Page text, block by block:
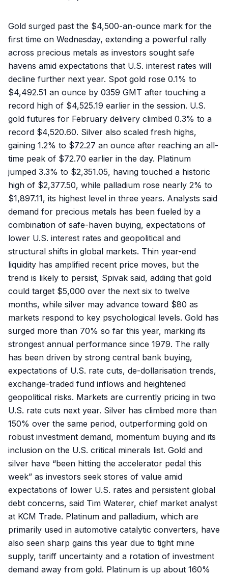
Gold surged past the $4,500-an-ounce mark for the
first time on Wednesday, extending a powerful rally
across precious metals as investors sought safe
havens amid expectations that U.S. interest rates will
decline further next year. Spot gold rose 0.1% to
$4,492.51 an ounce by 0359 GMT after touching a
record high of $4,525.19 earlier in the session. U.S.
gold futures for February delivery climbed 0.3% to a
record $4,520.60. Silver also scaled fresh highs,
gaining 1.2% to $72.27 an ounce after reaching an all-
time peak of $72.70 earlier in the day. Platinum
jumped 3.3% to $2,351.05, having touched a historic
high of $2,377.50, while palladium rose nearly 2% to
$1,897.11, its highest level in three years. Analysts said
demand for precious metals has been fueled by a
combination of safe-haven buying, expectations of
lower U.S. interest rates and geopolitical and
structural shifts in global markets. Thin year-end
liquidity has amplified recent price moves, but the
trend is likely to persist, Spivak said, adding that gold
could target $5,000 over the next six to twelve
months, while silver may advance toward $80 as
markets respond to key psychological levels. Gold has
surged more than 70% so far this year, marking its
strongest annual performance since 1979. The rally
has been driven by strong central bank buying,
expectations of U.S. rate cuts, de-dollarisation trends,
exchange-traded fund inflows and heightened
geopolitical risks. Markets are currently pricing in two
U.S. rate cuts next year. Silver has climbed more than
150% over the same period, outperforming gold on
robust investment demand, momentum buying and its
inclusion on the U.S. critical minerals list. Gold and
silver have “been hitting the accelerator pedal this
week” as investors seek stores of value amid
expectations of lower U.S. rates and persistent global
debt concerns, said Tim Waterer, chief market analyst
at KCM Trade. Platinum and palladium, which are
primarily used in automotive catalytic converters, have
also seen sharp gains this year due to tight mine
supply, tariff uncertainty and a rotation of investment
demand away from gold. Platinum is up about 160%